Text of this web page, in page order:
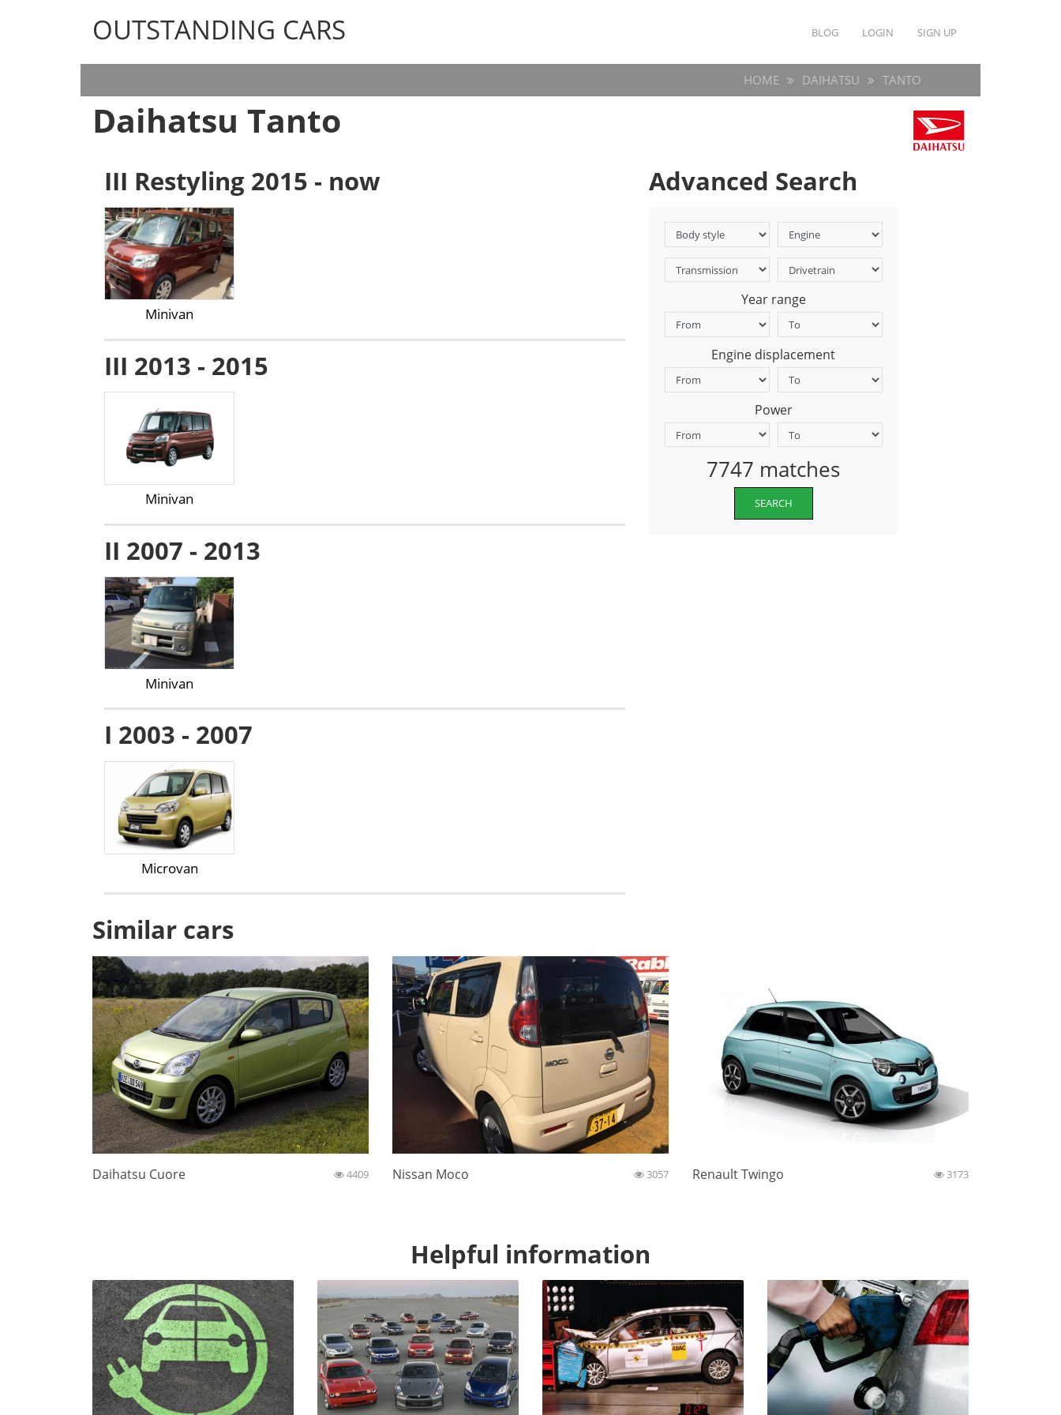
OUTSTANDING CARS
OUTSTANDING CARS BLOG LOGIN SIGN UP
HOME DAIHATSU TANTO
Daihatsu Tanto
III Restyling 2015 - now
Minivan
III 2013 - 2015
Minivan
II 2007 - 2013
Minivan
I 2003 - 2007
Microvan
Advanced Search
Year range
Engine displacement
Power
7747 matches
SEARCH
Similar cars
Daihatsu Cuore 4409 Nissan Moco 3057 Renault Twingo 3173
Helpful information